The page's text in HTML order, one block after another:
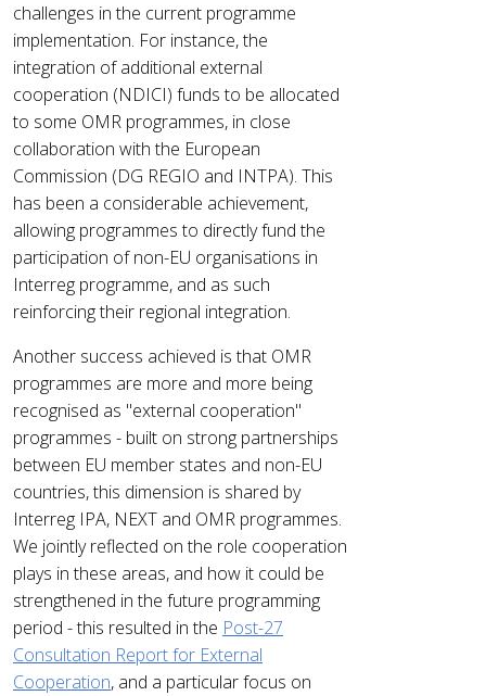
challenges in the current programme
implementation. For instance, the
integration of additional external
cooperation (NDICI) funds to be allocated
to some OMR programmes, in close
collaboration with the European
Commission (DG REGIO and INTPA). This
has been a considerable achievement,
allowing programmes to directly fund the
participation of non-EU organisations in
Interreg programme, and as such
reinforcing their regional integration.
Another success achieved is that OMR
programmes are more and more being
recognised as "external cooperation"
programmes - built on strong partnerships
between EU member states and non-EU
countries, this dimension is shared by
Interreg IPA, NEXT and OMR programmes.
We jointly reflected on the role cooperation
plays in these areas, and how it could be
strengthened in the future programming
period - this resulted in the Post-27
Consultation Report for External
Cooperation, and a particular focus on